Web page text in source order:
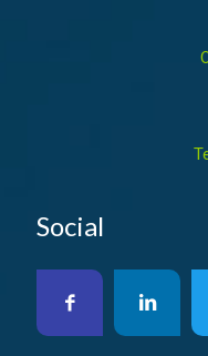
Social